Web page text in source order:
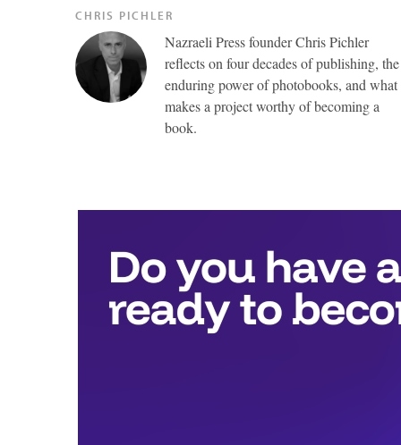
CHRIS PICHLER
Nazraeli Press founder Chris Pichler
reflects on four decades of publishing, the
enduring power of photobooks, and what
makes a project worthy of becoming a
book.
include:
Nazraeli